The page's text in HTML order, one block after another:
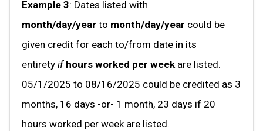
Example 3: Dates listed with
month/day/year to month/day/year could be
given credit for each to/from date in its
entirety ifhours worked per week are listed.
05/1/2025 to 08/16/2025 could be credited as 3
months, 16 days -or- 1 month, 23 days if 20
hours worked per week are listed.